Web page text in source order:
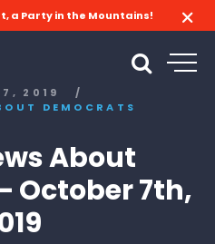
a Party in the Mountains!
7, 2019
/
DEMOCRATS
About
October 7th,